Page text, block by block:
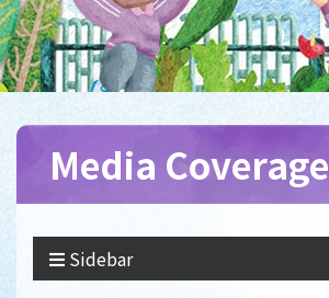
Media Coverage
Sidebar